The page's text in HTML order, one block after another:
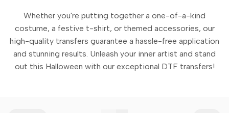
Whether you're putting together a one-of-a-kind
costume, a festive t-shirt, or themed accessories, our
high-quality transfers guarantee a hassle-free application
and stunning results. Unleash your inner artist and stand
out this Halloween with our exceptional DTF transfers!